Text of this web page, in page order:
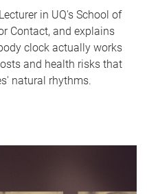
in UQ's School of
Contact, and explains
clock actually works
and health risks that
natural rhythms.